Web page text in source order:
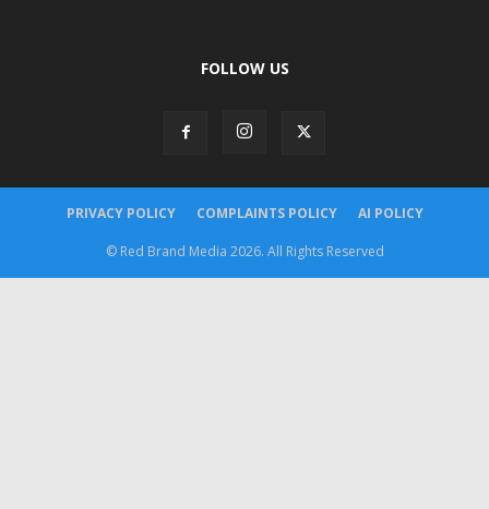
FOLLOW US
PRIVACY POLICY COMPLAINTS POLICY AI POLICY
© Red Brand Media 2026. All Rights Reserved